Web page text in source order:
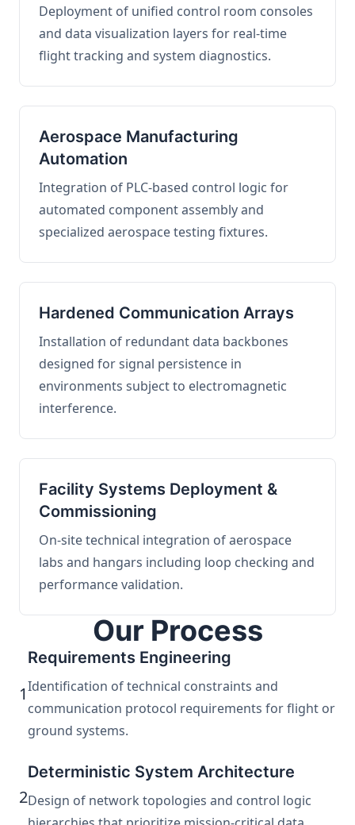
Deployment of unified control room consoles
and data visualization layers for real-time
flight tracking and system diagnostics.
Aerospace Manufacturing
Automation
Integration of PLC-based control logic for
automated component assembly and
specialized aerospace testing fixtures.
Hardened Communication Arrays
Installation of redundant data backbones
designed for signal persistence in
environments subject to electromagnetic
interference.
Facility Systems Deployment &
Commissioning
On-site technical integration of aerospace
labs and hangars including loop checking and
performance validation.
Our Process
1
Requirements Engineering
Identification of technical constraints and
communication protocol requirements for flight or
ground systems.
2
Deterministic System Architecture
Design of network topologies and control logic